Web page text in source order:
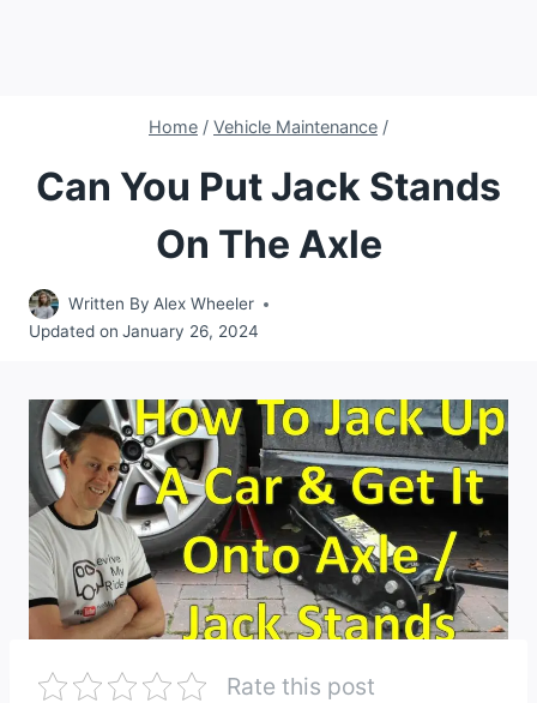
Home / Vehicle Maintenance /
Can You Put Jack Stands
On The Axle
Written By Alex Wheeler
Updated on January 26, 2024
Rate this post